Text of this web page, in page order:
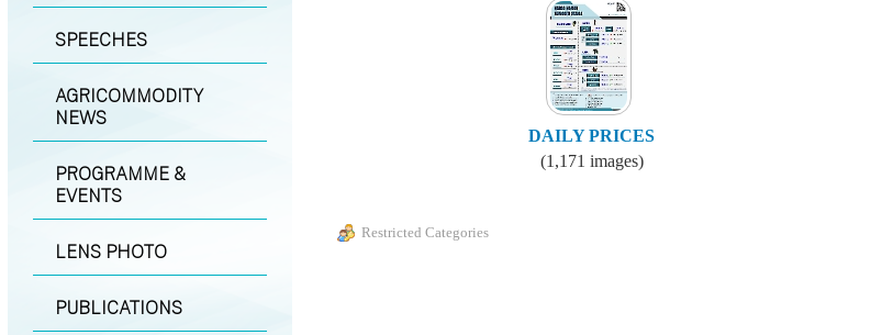
SPEECHES
AGRICOMMODITY
NEWS
PROGRAMME &
EVENTS
LENS PHOTO
PUBLICATIONS
DAILY PRICES
(1,171 images)
Restricted Categories